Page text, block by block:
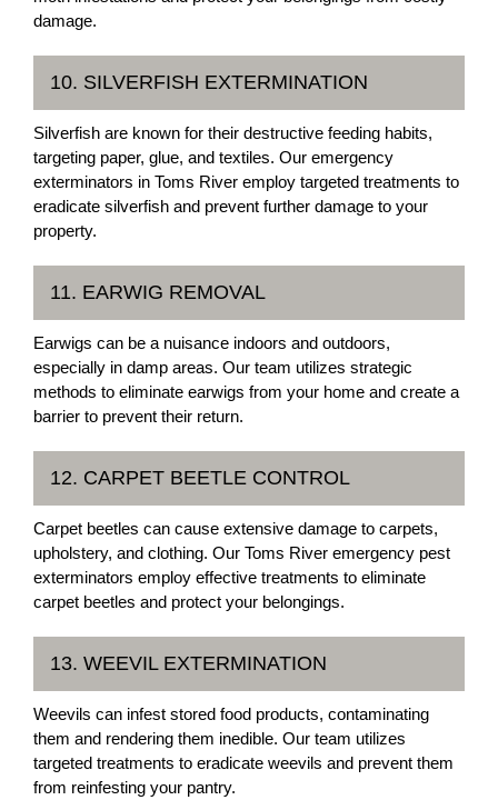
damage.
10. SILVERFISH EXTERMINATION
Silverfish are known for their destructive feeding habits,
targeting paper, glue, and textiles. Our emergency
exterminators in Toms River employ targeted treatments to
eradicate silverfish and prevent further damage to your
property.
11. EARWIG REMOVAL
Earwigs can be a nuisance indoors and outdoors,
especially in damp areas. Our team utilizes strategic
methods to eliminate earwigs from your home and create a
barrier to prevent their return.
12. CARPET BEETLE CONTROL
Carpet beetles can cause extensive damage to carpets,
upholstery, and clothing. Our Toms River emergency pest
exterminators employ effective treatments to eliminate
carpet beetles and protect your belongings.
13. WEEVIL EXTERMINATION
Weevils can infest stored food products, contaminating
them and rendering them inedible. Our team utilizes
targeted treatments to eradicate weevils and prevent them
from reinfesting your pantry.